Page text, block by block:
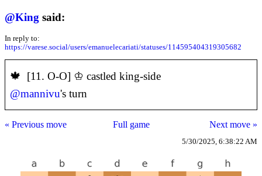
@King said:
In reply to:
https://varese.social/users/emanuelecariati/statuses/114595404319305682
️🍁 [11. O-O] ♔ castled king-side
@mannivu's turn
« Previous move Full game Next move »
5/30/2025, 6:38:22 AM